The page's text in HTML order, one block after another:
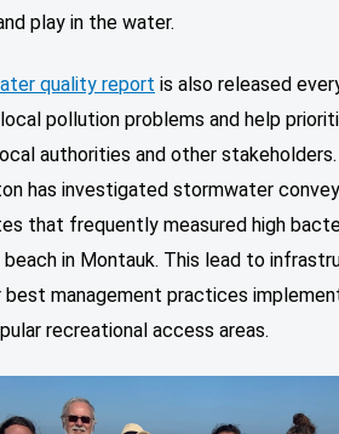
play in the water.
quality report is also released
pollution problems and help
authorities and other
has investigated stormwater
that frequently measured high
in Montauk. This lead to
management practices
recreational access areas.